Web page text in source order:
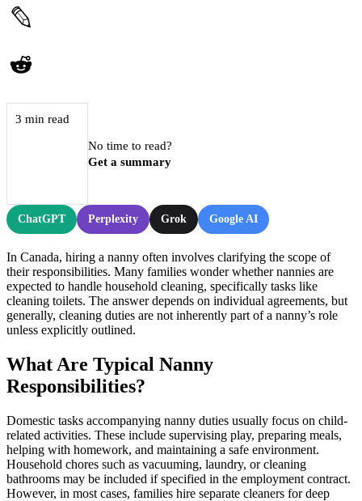
3 min read
No time to read?
Get a summary
ChatGPT Perplexity Grok Google AI
In Canada, hiring a nanny often involves clarifying the scope of
their responsibilities. Many families wonder whether nannies are
expected to handle household cleaning, specifically tasks like
cleaning toilets. The answer depends on individual agreements, but
generally, cleaning duties are not inherently part of a nanny’s role
unless explicitly outlined.
What Are Typical Nanny
Responsibilities?
Domestic tasks accompanying nanny duties usually focus on child-
related activities. These include supervising play, preparing meals,
helping with homework, and maintaining a safe environment.
Household chores such as vacuuming, laundry, or cleaning
bathrooms may be included if specified in the employment contract.
However, in most cases, families hire separate cleaners for deep